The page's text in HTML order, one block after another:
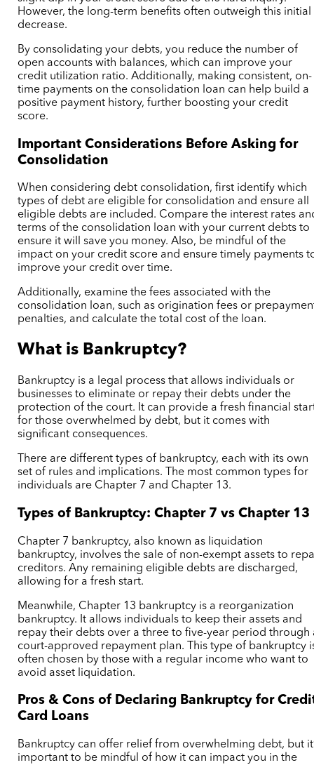
However, the long-term benefits often outweigh this initial
decrease.
By consolidating your debts, you reduce the number of
open accounts with balances, which can improve your
credit utilization ratio. Additionally, making consistent, on-
time payments on the consolidation loan can help build a
positive payment history, further boosting your credit
score.
Important Considerations Before Asking for
Consolidation
When considering debt consolidation, first identify which
types of debt are eligible for consolidation and ensure all
eligible debts are included. Compare the interest rates
terms of the consolidation loan with your current debts to
ensure it will save you money. Also, be mindful of the
impact on your credit score and ensure timely payments
improve your credit over time.
Additionally, examine the fees associated with the
consolidation loan, such as origination fees or
penalties, and calculate the total cost of the loan.
What is Bankruptcy?
Bankruptcy is a legal process that allows individuals or
businesses to eliminate or repay their debts under the
protection of the court. It can provide a fresh financial
for those overwhelmed by debt, but it comes with
significant consequences.
There are different types of bankruptcy, each with its own
set of rules and implications. The most common types for
individuals are Chapter 7 and Chapter 13.
Types of Bankruptcy: Chapter 7 vs Chapter 13
Chapter 7 bankruptcy, also known as liquidation
bankruptcy, involves the sale of non-exempt assets to
creditors. Any remaining eligible debts are discharged,
allowing for a fresh start.
Meanwhile, Chapter 13 bankruptcy is a reorganization
bankruptcy. It allows individuals to keep their assets and
repay their debts over a three to five-year period through
court-approved repayment plan. This type of bankruptcy
often chosen by those with a regular income who want to
avoid asset liquidation.
Pros & Cons of Declaring Bankruptcy for
Card Loans
Bankruptcy can offer relief from overwhelming debt, but
important to be mindful of how it can impact you in the